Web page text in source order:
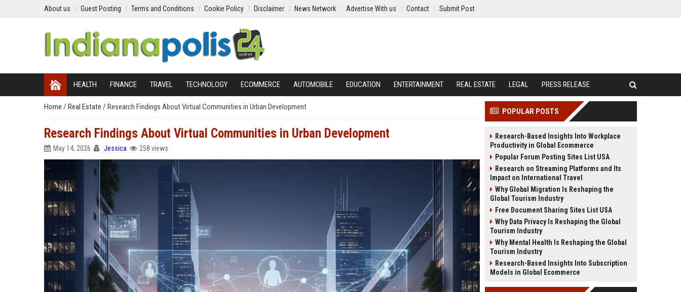
About us Guest Posting Terms and Conditions Cookie Policy Disclaimer News Network Advertise With us Contact Submit Post
HEALTH FINANCE TRAVEL TECHNOLOGY ECOMMERCE AUTOMOBILE EDUCATION ENTERTAINMENT REAL ESTATE LEGAL PRESS RELEASE
Home / Real Estate / Research Findings About Virtual Communities in Urban Development
Research Findings About Virtual Communities in Urban Development
May 14, 2026 Jessica 258 views
POPULAR POSTS
Research-Based Insights Into Workplace
Productivity in Global Ecommerce
Popular Forum Posting Sites List USA
Research on Streaming Platforms and Its
Impact on International Travel
Why Global Migration Is Reshaping the
Global Tourism Industry
Free Document Sharing Sites List USA
Why Data Privacy Is Reshaping the Global
Tourism Industry
Why Mental Health Is Reshaping the Global
Tourism Industry
Research-Based Insights Into Subscription
Models in Global Ecommerce